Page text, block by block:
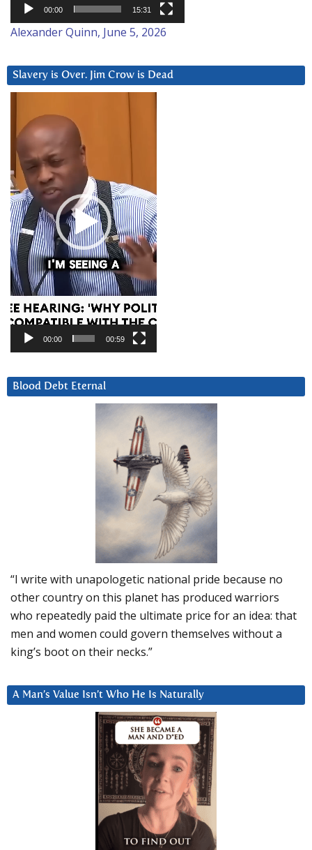
00:00 15:31
Alexander Quinn, June 5, 2026
Slavery is Over. Jim Crow is Dead
Player
00:00 00:59
Blood Debt Eternal
“I write with unapologetic national pride because no
other country on this planet has produced warriors
who repeatedly paid the ultimate price for an idea: that
men and women could govern themselves without a
king’s boot on their necks.”
A Man’s Value Isn’t Who He Is Naturally